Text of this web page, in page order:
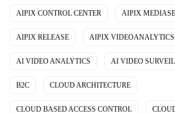
AIPIX CONTROL CENTER AIPIX
AIPIX RELEASE AIPIX VIDEOANALYTICS
AI VIDEO ANALYTICS AI VIDEO
B2C CLOUD ARCHITECTURE
CLOUD BASED ACCESS CONTROL